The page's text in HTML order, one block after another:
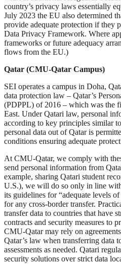
country’s privacy laws essentially
July 2023 the EU also determined
provide adequate protection if they
Data Privacy Framework. Where
frameworks or future adequacy
flows from the EU.)
Qatar (CMU-Qatar Campus)
SEI operates a campus in Doha,
data protection law – Qatar’s
(PDPPL) of 2016 – which was the
East. Under Qatari law, personal
according to key principles similar
personal data out of Qatar is
conditions ensuring adequate
At CMU-Qatar, we comply with
send personal information from
example, sharing Qatari student
U.S.), we will do so only in line
its guidelines for “adequate levels
for any cross-border transfer.
transfer data to countries that have
contracts and security measures to
CMU-Qatar may rely on
Qatar’s law when transferring data
assessments as needed. Qatari
security solutions over strict data